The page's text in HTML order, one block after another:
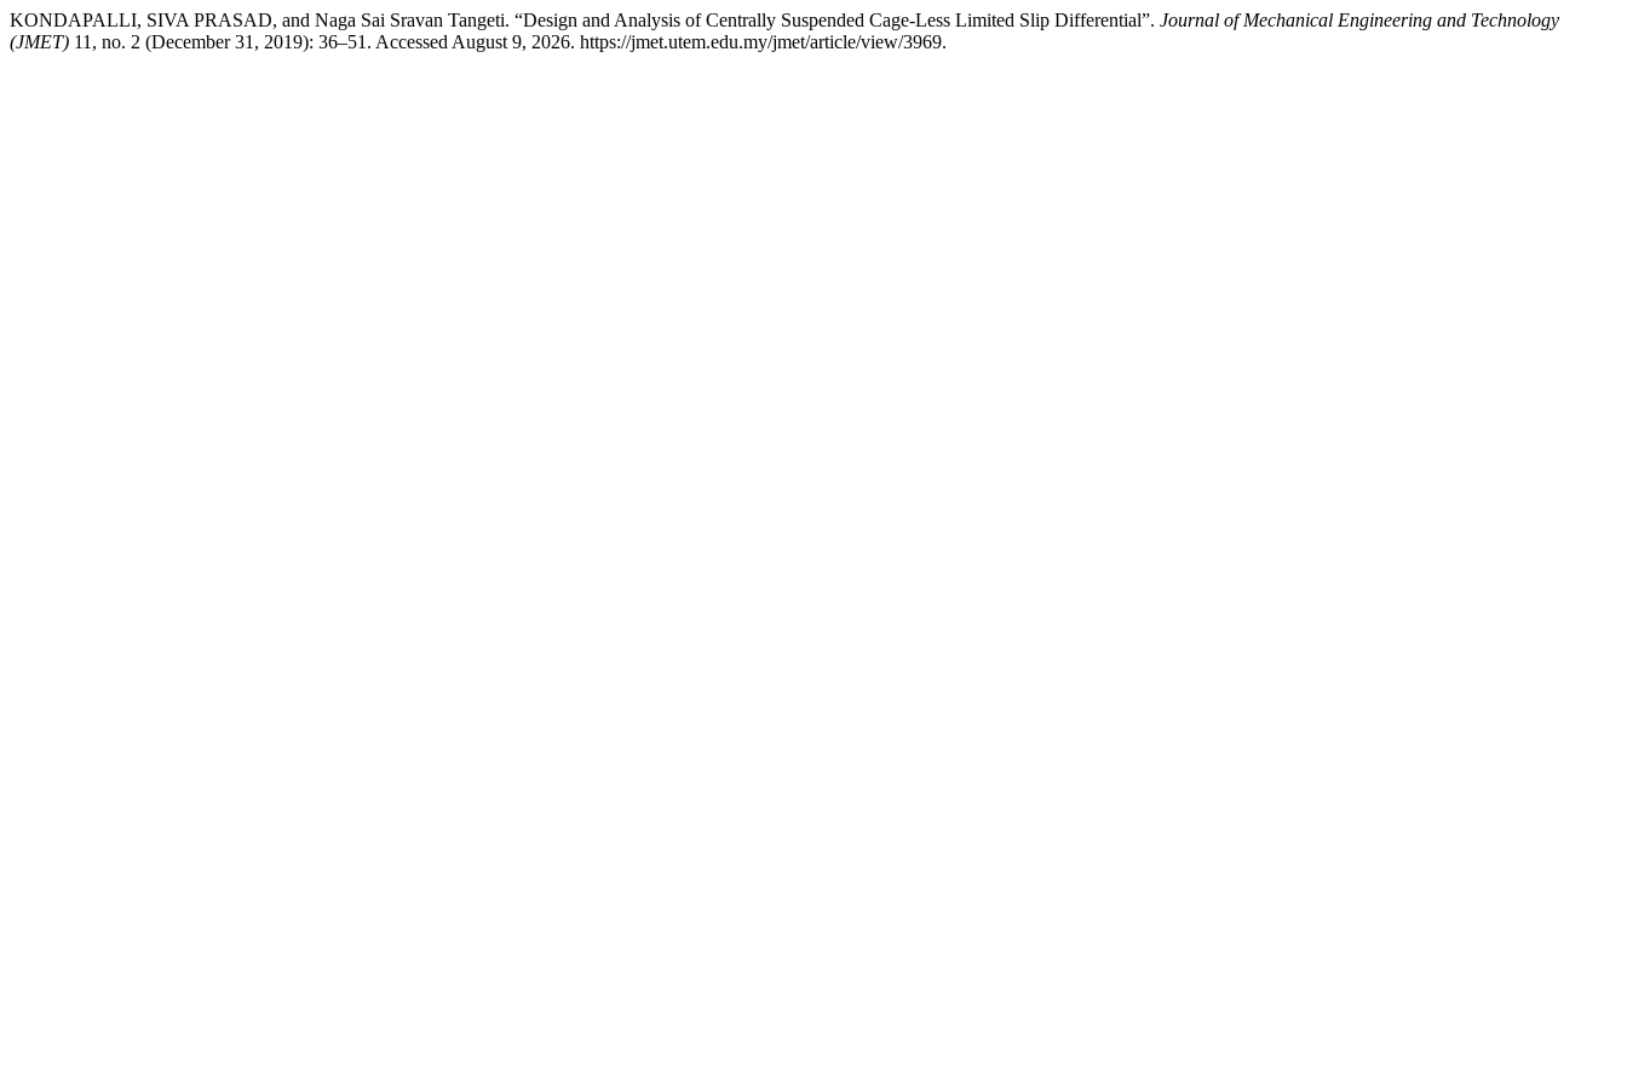
KONDAPALLI, SIVA PRASAD, and Naga Sai Sravan Tangeti. “Design and Analysis of Centrally Suspended Cage-Less Limited Slip Differential”. Journal of Mechanical Engineering and Technology
(JMET) 11, no. 2 (December 31, 2019): 36–51. Accessed August 9, 2026. https://jmet.utem.edu.my/jmet/article/view/3969.